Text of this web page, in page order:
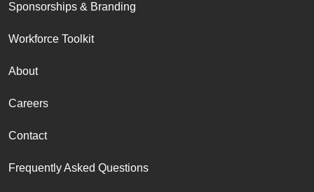
Sponsorships & Branding
Workforce Toolkit
About
Careers
Contact
Frequently Asked Questions